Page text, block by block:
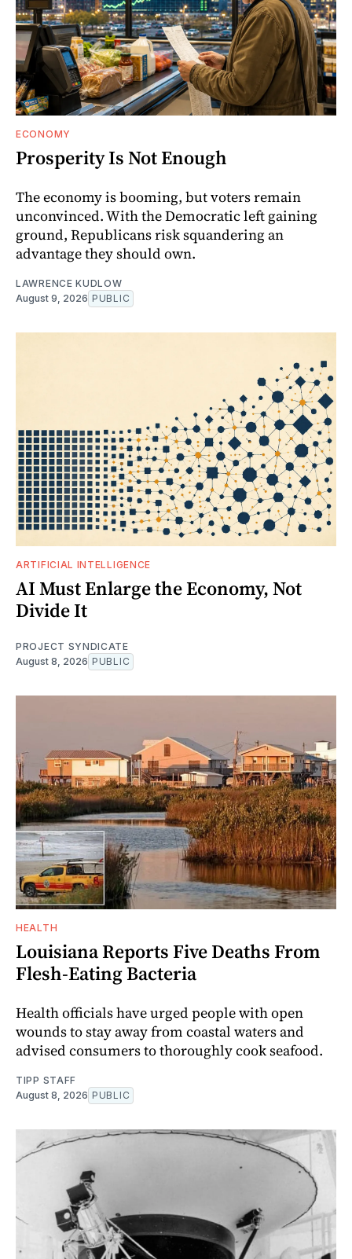
ECONOMY
Prosperity Is Not Enough
The economy is booming, but voters remain
unconvinced. With the Democratic left gaining
ground, Republicans risk squandering an
advantage they should own.
LAWRENCE KUDLOW
August 9, 2026 PUBLIC
ARTIFICIAL INTELLIGENCE
AI Must Enlarge the Economy, Not
Divide It
PROJECT SYNDICATE
August 8, 2026 PUBLIC
HEALTH
Louisiana Reports Five Deaths From
Flesh-Eating Bacteria
Health officials have urged people with open
wounds to stay away from coastal waters and
advised consumers to thoroughly cook seafood.
TIPP STAFF
August 8, 2026 PUBLIC